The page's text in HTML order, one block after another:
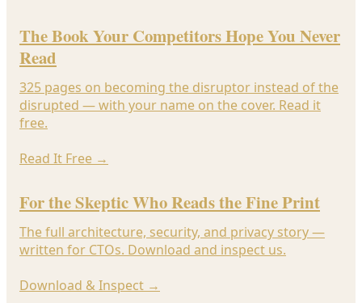
The Book Your Competitors Hope You Never
Read
325 pages on becoming the disruptor instead of the
disrupted — with your name on the cover. Read it
free.
Read It Free →
For the Skeptic Who Reads the Fine Print
The full architecture, security, and privacy story —
written for CTOs. Download and inspect us.
Download & Inspect →